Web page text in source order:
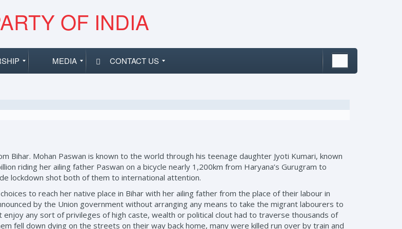
OF INDIA
MEDIA CONTACT US
Bihar. Mohan Paswan is known to the world through his teenage daughter Jyoti Kumari, known
riding her ailing father Paswan on a bicycle nearly 1,200km from Haryana’s Gurugram to
lockdown shot both of them to international attention.
to reach her native place in Bihar with her ailing father from the place of their labour in
by the Union government without arranging any means to take the migrant labourers to
any sort of privileges of high caste, wealth or political clout had to traverse thousands of
fell down dying on the streets on their way back home, many were killed run over by train and